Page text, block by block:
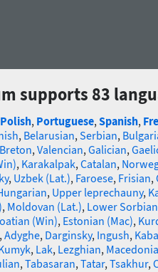
supports 83
Polish, Portuguese,Spanish,
, Belarusian,Serbian,
Breton,Valencian,Galician,
, Karakalpak,Catalan,
, Uzbek (Lat.), Faroese, Frisian,
, Upper leprechauny,
, Moldovan (Lat.), Lower Sorbian
(Win), Estonian (Mac),
Adyghe, Darginsky, Ingush,
, Lak, Lezghian,
,Tabasaran,Tatar,Tsakhur,